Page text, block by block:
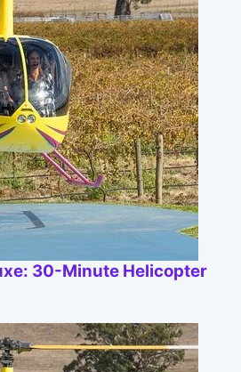
30-Minute Helicopter